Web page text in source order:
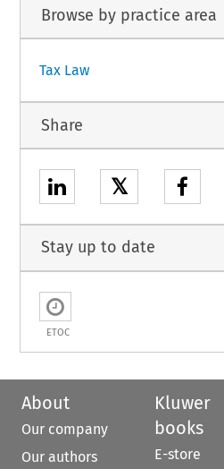
Browse by practice area
Tax Law
Share
𝕏
Stay up to date
ETOC
About
Our company
Our authors
Kluwer
books
E-store